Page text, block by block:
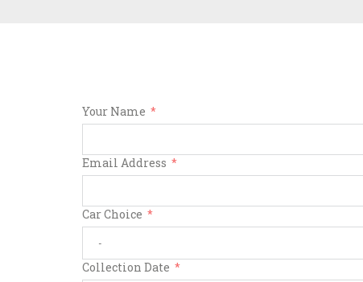
Your Name
Email Address
Car Choice
Collection Date